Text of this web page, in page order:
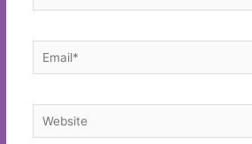
Email*
Website